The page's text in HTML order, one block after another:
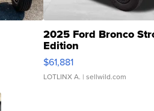
2025 Ford Bronco
Edition
$61,881
LOTLINX A. | sellwild.com